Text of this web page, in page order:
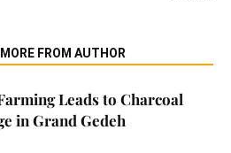
MORE FROM AUTHOR
Leads to Charcoal
in Grand Gedeh